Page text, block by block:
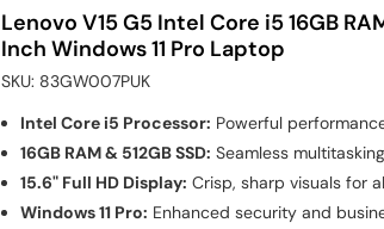
Lenovo V15 G5 Intel Core i5 16GB
Inch Windows 11 Pro Laptop
SKU: 83GW007PUK
Intel Core i5 Processor: Powerful
16GB RAM & 512GB SSD: Seamless
15.6" Full HD Display: Crisp, sharp visuals for
Windows 11 Pro: Enhanced security and